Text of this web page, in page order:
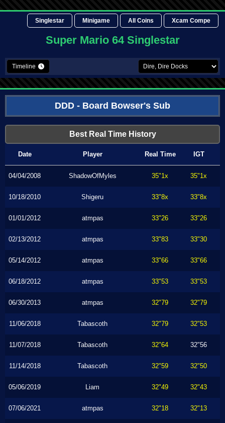
Singlestar Minigame All Coins Xcam Compe
Super Mario 64 Singlestar
Timeline
DDD - Board Bowser's Sub
Best Real Time History
Date Player Real Time IGT
04/04/2008 ShadowOfMyles 35"1x 35"1x
10/18/2010 Shigeru 33"8x 33"8x
01/01/2012 atmpas 33"26 33"26
02/13/2012 atmpas 33"83 33"30
05/14/2012 atmpas 33"66 33"66
06/18/2012 atmpas 33"53 33"53
06/30/2013 atmpas 32"79 32"79
11/06/2018 Tabascoth 32"79 32"53
11/07/2018 Tabascoth 32"64 32"56
11/14/2018 Tabascoth 32"59 32"50
05/06/2019 Liam 32"49 32"43
07/06/2021 atmpas 32"18 32"13